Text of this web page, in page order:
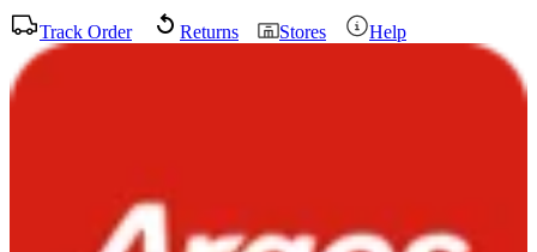
Track Order Returns Stores Help